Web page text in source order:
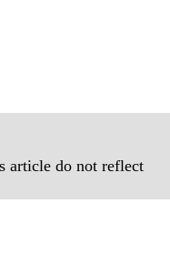
article do not reflect